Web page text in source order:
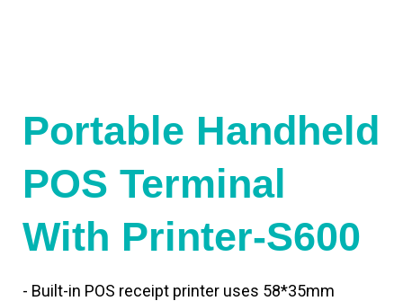
Portable Handheld
POS Terminal
With Printer-S600
- Built-in POS receipt printer uses 58*35mm